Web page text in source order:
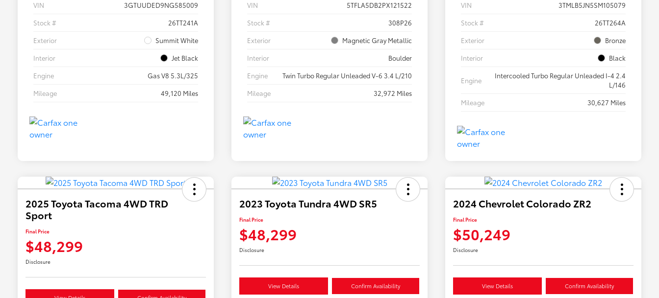
VIN
3GTUUDED9NG585009
Stock #
26TT241A
Exterior
Summit White
Interior
Jet Black
Engine
Gas V8 5.3L/325
Mileage
49,120 Miles
VIN
5TFLA5DB2PX121522
Stock #
308P26
Exterior
Magnetic Gray Metallic
Interior
Boulder
Engine
Twin Turbo Regular Unleaded V-6 3.4 L/210
Mileage
32,972 Miles
VIN
3TMLB5JN5SM105079
Stock #
26TT264A
Exterior
Bronze
Interior
Black
Engine
Intercooled Turbo Regular Unleaded I-4 2.4
L/146
Mileage
30,627 Miles
2025 Toyota Tacoma 4WD TRD
Sport
Final Price
$48,299
Disclosure
2023 Toyota Tundra 4WD SR5
Final Price
$48,299
Disclosure
View Details Confirm Availability
2024 Chevrolet Colorado ZR2
Final Price
$50,249
Disclosure
View Details Confirm Availability